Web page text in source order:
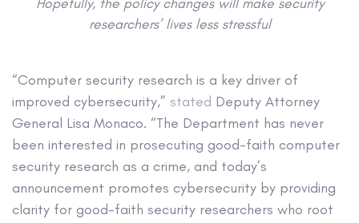
researchers’ lives less stressful
“Computer security research is a key driver of
improved cybersecurity,” stated Deputy Attorney
General Lisa Monaco. “The Department has never
been interested in prosecuting good-faith computer
security research as a crime, and today’s
announcement promotes cybersecurity by providing
clarity for good-faith security researchers who root